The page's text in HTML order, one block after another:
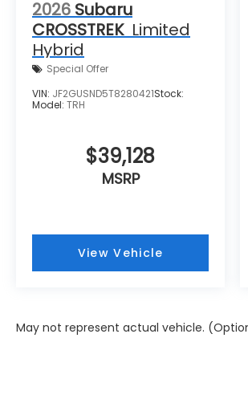
2026 Subaru
CROSSTREK Limited
Hybrid
Special Offer
VIN: JF2GUSND5T8280421Stock:
Model: TRH
$39,128
MSRP
View Vehicle
May not represent actual vehicle.